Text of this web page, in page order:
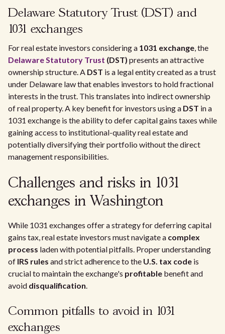
Delaware Statutory Trust (DST) and
1031 exchanges
For real estate investors considering a 1031 exchange, the
Delaware Statutory Trust (DST) presents an attractive
ownership structure. A DST is a legal entity created as a trust
under Delaware law that enables investors to hold fractional
interests in the trust. This translates into indirect ownership
of real property. A key benefit for investors using a DST in a
1031 exchange is the ability to defer capital gains taxes while
gaining access to institutional-quality real estate and
potentially diversifying their portfolio without the direct
management responsibilities.
Challenges and risks in 1031
exchanges in Washington
While 1031 exchanges offer a strategy for deferring capital
gains tax, real estate investors must navigate a complex
process laden with potential pitfalls. Proper understanding
of IRS rules and strict adherence to the U.S. tax code is
crucial to maintain the exchange's profitable benefit and
avoid disqualification.
Common pitfalls to avoid in 1031
exchanges